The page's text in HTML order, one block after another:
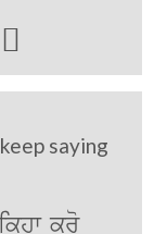

saying
kro